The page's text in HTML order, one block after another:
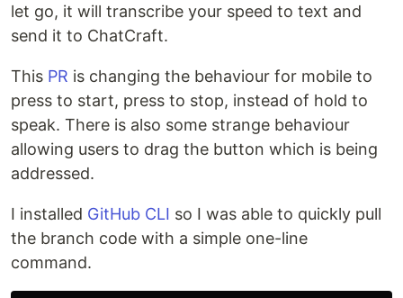
let go, it will transcribe your speed to text and
send it to ChatCraft.
This PR is changing the behaviour for mobile to
press to start, press to stop, instead of hold to
speak. There is also some strange behaviour
allowing users to drag the button which is being
addressed.
I installed GitHub CLI so I was able to quickly pull
the branch code with a simple one-line
command.